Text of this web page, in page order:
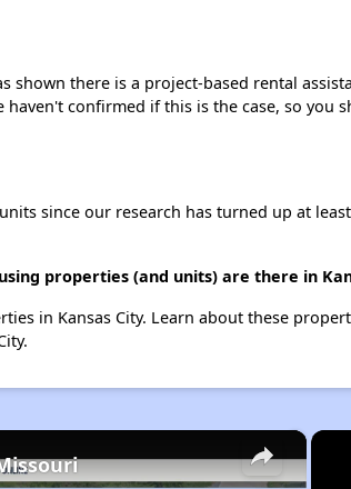
shown there is a project-based rental
confirmed if this is the case, so you
since our research has turned up at
properties (and units) are there in
in Kansas City. Learn about these
×